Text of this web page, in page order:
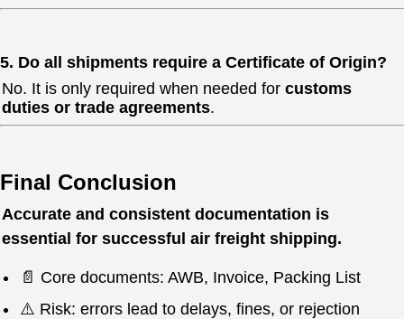
5. Do all shipments require a Certificate of Origin?
No. It is only required when needed for customs
duties or trade agreements.
Final Conclusion
Accurate and consistent documentation is
essential for successful air freight shipping.
📄 Core documents: AWB, Invoice, Packing List
⚠️ Risk: errors lead to delays, fines, or rejection